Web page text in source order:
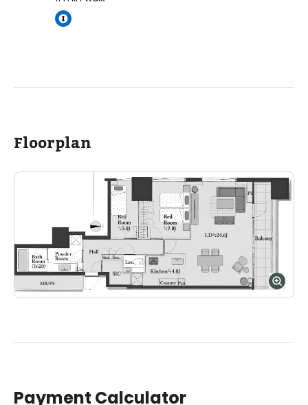
Floorplan
Payment Calculator